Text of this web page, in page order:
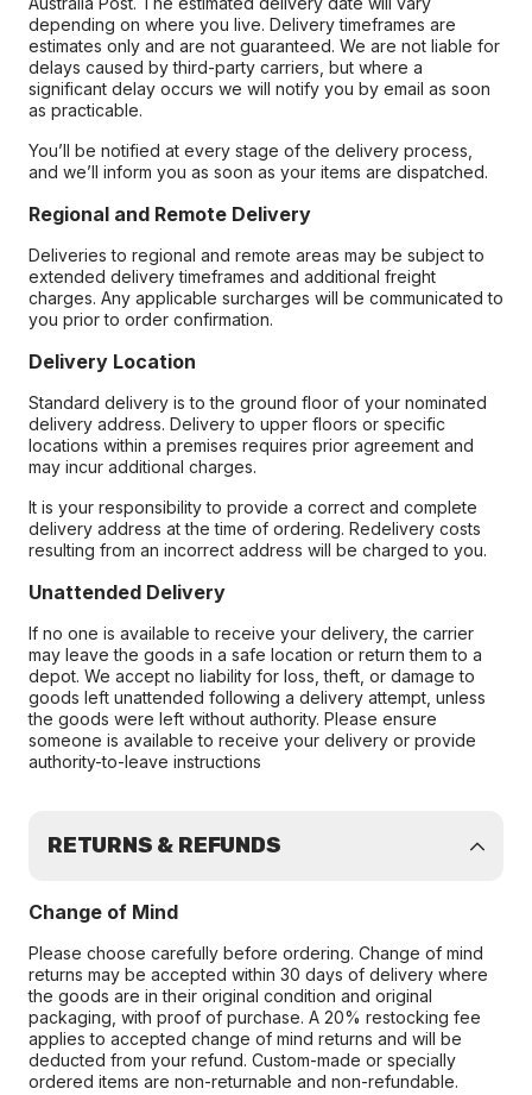
depending on where you live. Delivery timeframes are
estimates only and are not guaranteed. We are not liable for
delays caused by third-party carriers, but where a
significant delay occurs we will notify you by email as soon
as practicable.
You’ll be notified at every stage of the delivery process,
and we’ll inform you as soon as your items are dispatched.
Regional and Remote Delivery
Deliveries to regional and remote areas may be subject to
extended delivery timeframes and additional freight
charges. Any applicable surcharges will be communicated to
you prior to order confirmation.
Delivery Location
Standard delivery is to the ground floor of your nominated
delivery address. Delivery to upper floors or specific
locations within a premises requires prior agreement and
may incur additional charges.
It is your responsibility to provide a correct and complete
delivery address at the time of ordering. Redelivery costs
resulting from an incorrect address will be charged to you.
Unattended Delivery
If no one is available to receive your delivery, the carrier
may leave the goods in a safe location or return them to a
depot. We accept no liability for loss, theft, or damage to
goods left unattended following a delivery attempt, unless
the goods were left without authority. Please ensure
someone is available to receive your delivery or provide
authority-to-leave instructions
RETURNS & REFUNDS
Change of Mind
Please choose carefully before ordering. Change of mind
returns may be accepted within 30 days of delivery where
the goods are in their original condition and original
packaging, with proof of purchase. A 20% restocking fee
applies to accepted change of mind returns and will be
deducted from your refund. Custom-made or specially
ordered items are non-returnable and non-refundable.